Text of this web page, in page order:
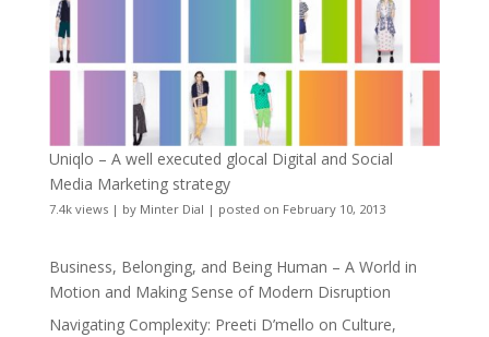
Uniqlo – A well executed glocal Digital and Social
Media Marketing strategy
7.4k views| by Minter Dial | posted on February 10, 2013
Business, Belonging, and Being Human – A World in
Motion and Making Sense of Modern Disruption
Navigating Complexity: Preeti D’mello on Culture,